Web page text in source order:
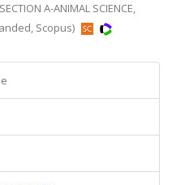
A-ANIMAL SCIENCE,
Scopus)